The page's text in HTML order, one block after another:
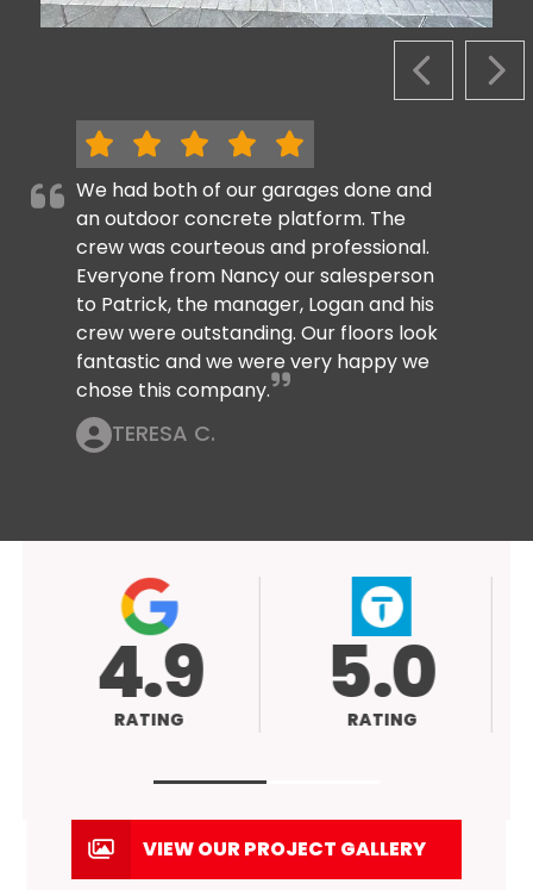
PREVIOUS
We had both of our garages done and
an outdoor concrete platform. The
crew was courteous and professional.
Everyone from Nancy our salesperson
to Patrick, the manager, Logan and his
crew were outstanding. Our floors look
fantastic and we were very happy we
chose this company.
TERESA C.
5.0
RATING
VIEW OUR PROJECT GALLERY